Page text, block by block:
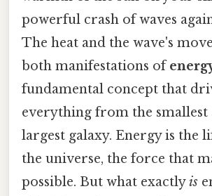
powerful crash of waves
The heat and the wave's
both manifestations of
fundamental concept that
everything from the smallest
largest galaxy. Energy is the
the universe, the force that
possible. But what exactlyis